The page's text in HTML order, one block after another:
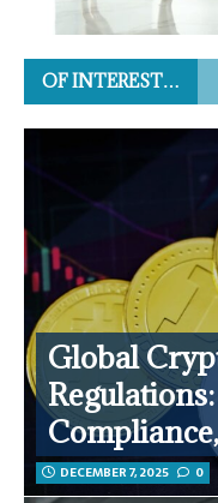
OF INTEREST…
Global
DECEMBER 7, 2025 0